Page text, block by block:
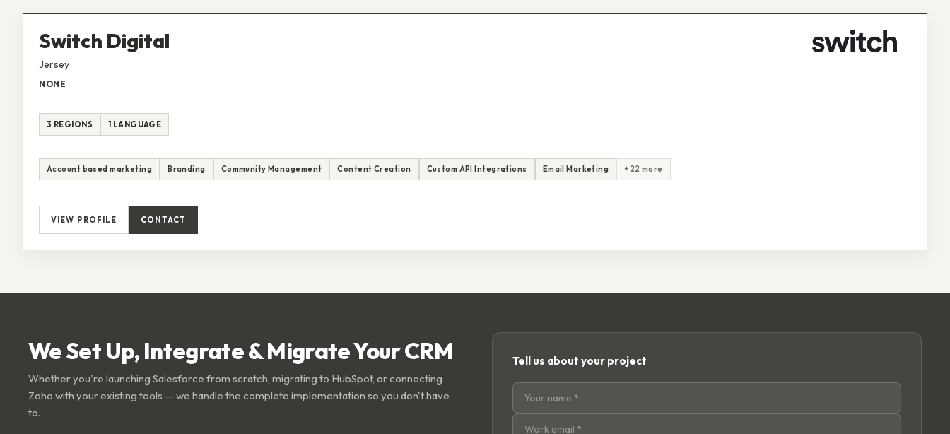
Switch Digital
Jersey
NONE
3 REGIONS 1 LANGUAGE
Account based marketing Branding Community Management Content Creation Custom API Integrations Email Marketing +22 more
VIEW PROFILE CONTACT
We Set Up, Integrate & Migrate Your CRM
Whether you're launching Salesforce from scratch, migrating to HubSpot, or connecting
Zoho with your existing tools — we handle the complete implementation so you don't have
to.
Tell us about your project